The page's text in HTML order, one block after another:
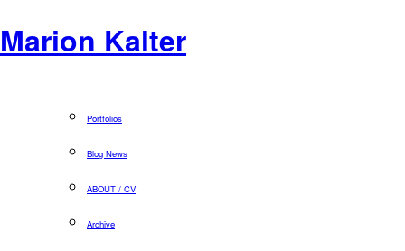
Marion Kalter
Portfolios
Blog News
ABOUT / CV
Archive